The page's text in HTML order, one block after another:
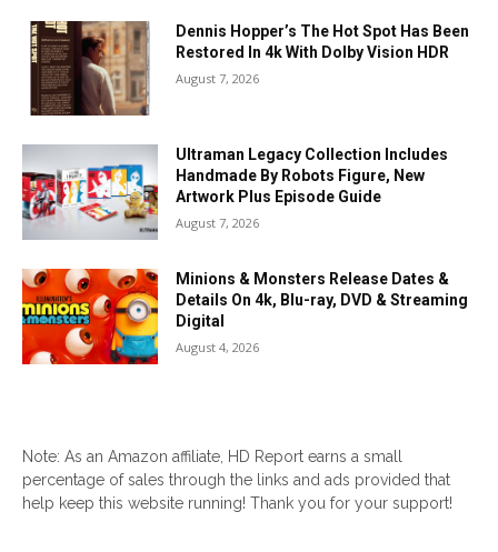
Dennis Hopper’s The Hot Spot Has Been
Restored In 4k With Dolby Vision HDR
August 7, 2026
Ultraman Legacy Collection Includes
Handmade By Robots Figure, New
Artwork Plus Episode Guide
August 7, 2026
Minions & Monsters Release Dates &
Details On 4k, Blu-ray, DVD & Streaming
Digital
August 4, 2026
Note: As an Amazon affiliate, HD Report earns a small
percentage of sales through the links and ads provided that
help keep this website running! Thank you for your support!